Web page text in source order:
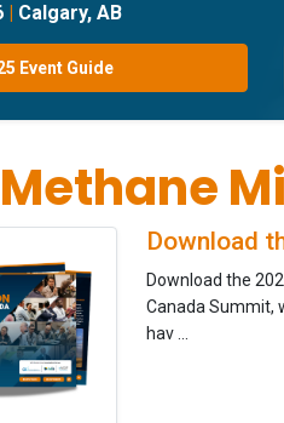
Calgary, AB
Event Guide
Download
Download the
Canada Summit,
hav ...